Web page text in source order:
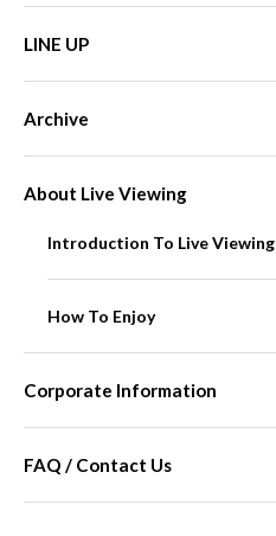
LINE UP
Archive
About Live Viewing
Introduction To Live Viewing
How To Enjoy
Corporate Information
FAQ / Contact Us